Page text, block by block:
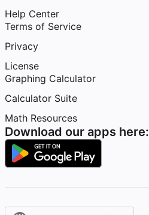
Help Center
Terms of Service
Privacy
License
Graphing Calculator
Calculator Suite
Math Resources
Download our apps here: